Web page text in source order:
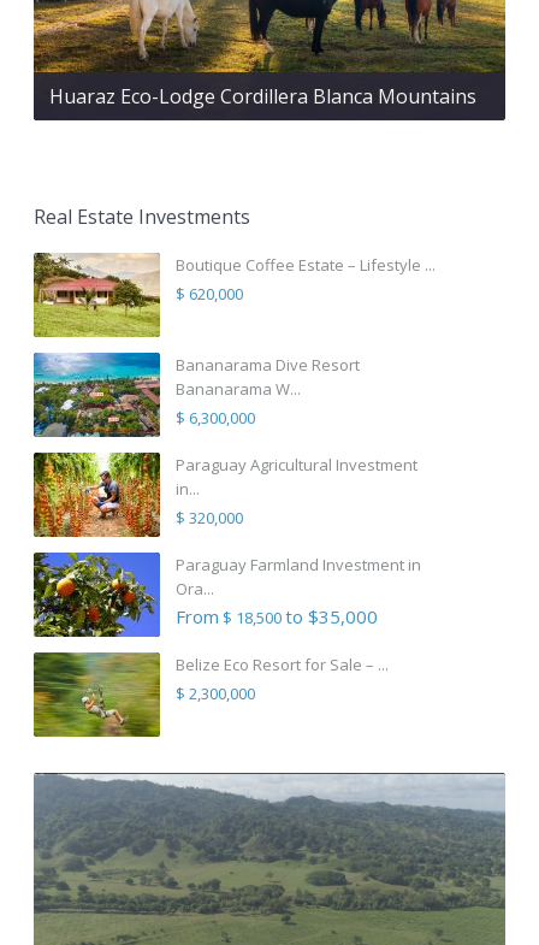
Huaraz Eco-Lodge Cordillera Blanca Mountains
Real Estate Investments
Boutique Coffee Estate – Lifestyle ...
$ 620,000
Bananarama Dive Resort
Bananarama W...
$ 6,300,000
Paraguay Agricultural Investment
in...
$ 320,000
Paraguay Farmland Investment in
Ora...
From $ 18,500to $35,000
Belize Eco Resort for Sale – ...
$ 2,300,000